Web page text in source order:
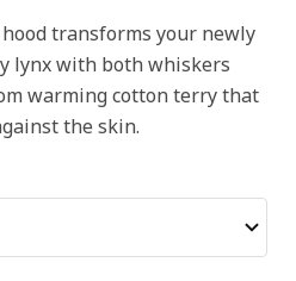
transforms your newly
lynx with both whiskers
warming cotton terry that
the skin.